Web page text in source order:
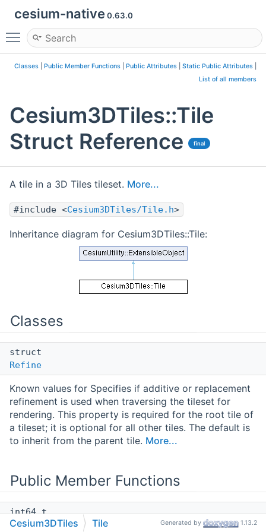
cesium-native 0.63.0
Toggle main menu visibility
Classes Public Member Functions Public Attributes Static Public Attributes
List of all members
Cesium3DTiles::Tile
Struct Reference
final
A tile in a 3D Tiles tileset. More...
#include <Cesium3DTiles/Tile.h>
Inheritance diagram for Cesium3DTiles::Tile:
Classes
struct
Refine
Known values for Specifies if additive or replacement
refinement is used when traversing the tileset for
rendering. This property is required for the root tile of
a tileset; it is optional for all other tiles. The default is
to inherit from the parent tile. More...
Public Member Functions
int64_t
getSizeBytes() const
Cesium3DTiles Tile Generated by 1.13.2